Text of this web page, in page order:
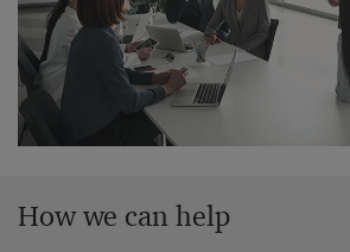
How we can help